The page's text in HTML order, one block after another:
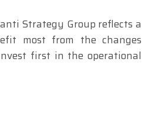
Strategy Group reflects a
most from the changes
first in the operational